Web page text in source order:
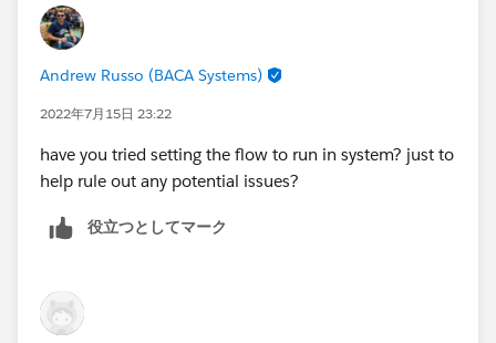
Andrew Russo (BACA Systems)
2022年7月15日 23:22
have you tried setting the flow to run in system? just to
help rule out any potential issues?
役立つとしてマーク